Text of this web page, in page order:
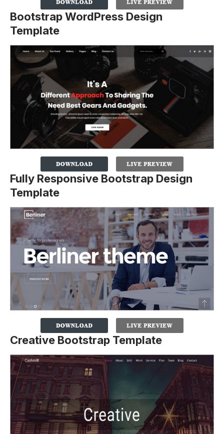
Bootstrap WordPress Design
Template
Fully Responsive Bootstrap Design
Template
Creative Bootstrap Template